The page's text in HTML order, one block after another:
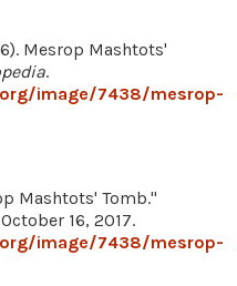
Mesrop Mashtots'
.
image/7438/mesrop-
Mashtots' Tomb."
16, 2017.
image/7438/mesrop-